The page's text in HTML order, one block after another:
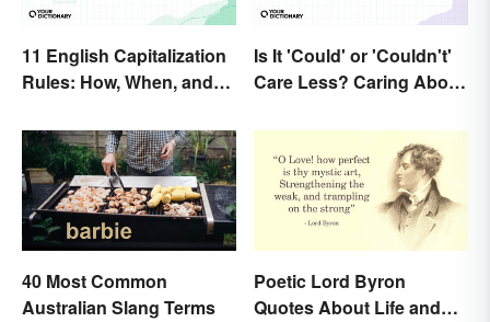
11 English Capitalization
Rules: How, When, and
Is It 'Could' or 'Couldn't'
Care Less? Caring About
40 Most Common
Australian Slang Terms
Poetic Lord Byron
Quotes About Life and